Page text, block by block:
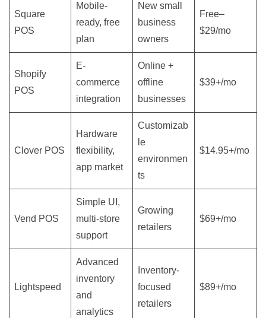
Square
POS
Mobile-
ready, free
plan
New small
business
owners
Free–
$29/mo
Shopify
POS
E-
commerce
integration
Online +
offline
businesses
$39+/mo
Clover POS
Hardware
flexibility,
app market
Customizab
le
environmen
ts
$14.95+/mo
Vend POS
Simple UI,
multi-store
support
Growing
retailers
$69+/mo
Lightspeed
Advanced
inventory
and
analytics
Inventory-
focused
retailers
$89+/mo